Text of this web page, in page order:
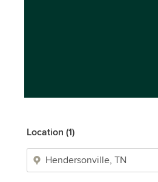
Location (1)